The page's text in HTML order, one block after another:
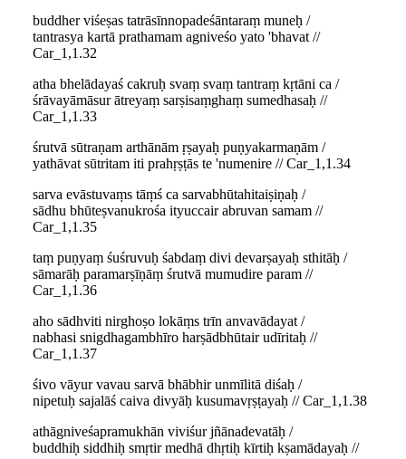
buddher viśeṣas tatrāsīnnopadeśāntaraṃ muneḥ /
tantrasya kartā prathamam agniveśo yato 'bhavat //
Car_1,1.32
atha bhelādayaś cakruḥ svaṃ svaṃ tantraṃ kṛtāni ca /
śrāvayāmāsur ātreyaṃ sarṣisaṃghaṃ sumedhasaḥ //
Car_1,1.33
śrutvā sūtraṇam arthānām ṛṣayaḥ puṇyakarmaṇām /
yathāvat sūtritam iti prahṛṣṭās te 'numenire // Car_1,1.34
sarva evāstuvaṃs tāṃś ca sarvabhūtahitaiṣiṇaḥ /
sādhu bhūteṣvanukrośa ityuccair abruvan samam //
Car_1,1.35
taṃ puṇyaṃ śuśruvuḥ śabdaṃ divi devarṣayaḥ sthitāḥ /
sāmarāḥ paramarṣīṇāṃ śrutvā mumudire param //
Car_1,1.36
aho sādhviti nirghoṣo lokāṃs trīn anvavādayat /
nabhasi snigdhagambhīro harṣādbhūtair udīritaḥ //
Car_1,1.37
śivo vāyur vavau sarvā bhābhir unmīlitā diśaḥ /
nipetuḥ sajalāś caiva divyāḥ kusumavṛṣṭayaḥ // Car_1,1.38
athāgniveśapramukhān viviśur jñānadevatāḥ /
buddhiḥ siddhiḥ smṛtir medhā dhṛtiḥ kīrtiḥ kṣamādayaḥ //